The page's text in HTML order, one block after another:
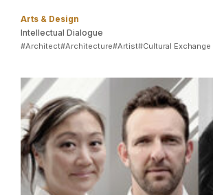
Arts & Design
Intellectual Dialogue
#Architect#Architecture#Artist#Cultural Exchange